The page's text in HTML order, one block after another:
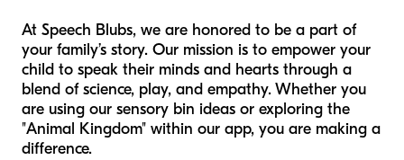
At Speech Blubs, we are honored to be a part of
your family’s story. Our mission is to empower your
child to speak their minds and hearts through a
blend of science, play, and empathy. Whether you
are using our sensory bin ideas or exploring the
"Animal Kingdom" within our app, you are making a
difference.